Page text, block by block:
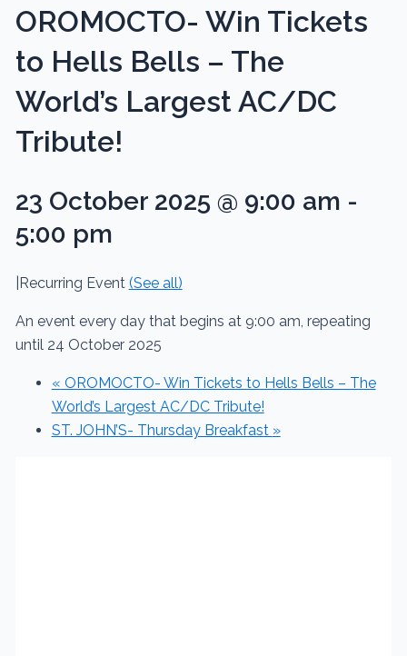
OROMOCTO- Win Tickets
to Hells Bells – The
World’s Largest AC/DC
Tribute!
23 October 2025 @ 9:00 am -
5:00 pm
Recurring Event (See all)
An event every day that begins at 9:00 am, repeating
until 24 October 2025
« OROMOCTO- Win Tickets to Hells Bells – The
World’s Largest AC/DC Tribute!
ST. JOHN’S- Thursday Breakfast »